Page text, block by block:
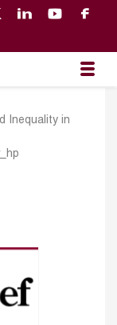
Inequality in